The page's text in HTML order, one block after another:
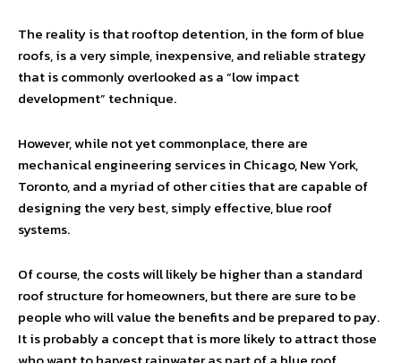
The reality is that rooftop detention, in the form of blue
roofs, is a very simple, inexpensive, and reliable strategy
that is commonly overlooked as a “low impact
development” technique.
However, while not yet commonplace, there are
mechanical engineering services in Chicago, New York,
Toronto, and a myriad of other cities that are capable of
designing the very best, simply effective, blue roof
systems.
Of course, the costs will likely be higher than a standard
roof structure for homeowners, but there are sure to be
people who will value the benefits and be prepared to pay.
It is probably a concept that is more likely to attract those